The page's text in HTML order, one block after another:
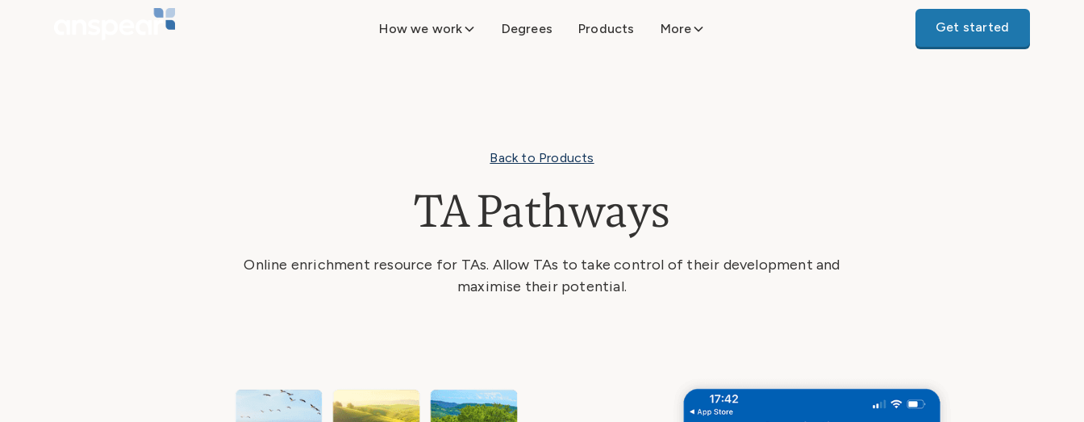
How we work Degrees Products More Get started
Back to Products
TA Pathways
Online enrichment resource for TAs. Allow TAs to take control of their development and
maximise their potential.